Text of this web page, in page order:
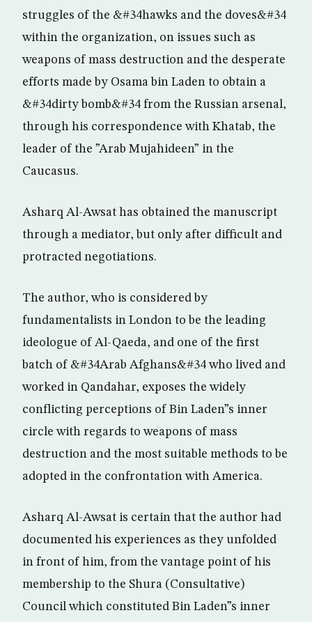
struggles of the &#34hawks and the doves&#34
within the organization, on issues such as
weapons of mass destruction and the desperate
efforts made by Osama bin Laden to obtain a
&#34dirty bomb&#34 from the Russian arsenal,
through his correspondence with Khatab, the
leader of the ”Arab Mujahideen” in the
Caucasus.
Asharq Al-Awsat has obtained the manuscript
through a mediator, but only after difficult and
protracted negotiations.
The author, who is considered by
fundamentalists in London to be the leading
ideologue of Al-Qaeda, and one of the first
batch of &#34Arab Afghans&#34 who lived and
worked in Qandahar, exposes the widely
conflicting perceptions of Bin Laden”s inner
circle with regards to weapons of mass
destruction and the most suitable methods to be
adopted in the confrontation with America.
Asharq Al-Awsat is certain that the author had
documented his experiences as they unfolded
in front of him, from the vantage point of his
membership to the Shura (Consultative)
Council which constituted Bin Laden”s inner